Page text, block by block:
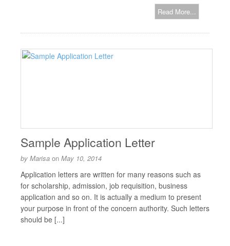
Read More...
Sample Application Letter
by Marisa on May 10, 2014
Application letters are written for many reasons such as
for scholarship, admission, job requisition, business
application and so on. It is actually a medium to present
your purpose in front of the concern authority. Such letters
should be [...]